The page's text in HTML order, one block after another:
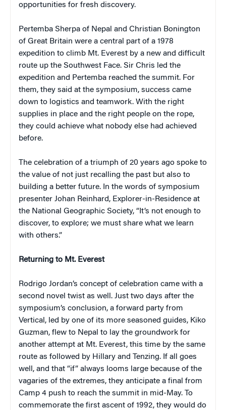
opportunities for fresh discovery.
Pertemba Sherpa of Nepal and Christian Bonington
of Great Britain were a central part of a 1978
expedition to climb Mt. Everest by a new and difficult
route up the Southwest Face. Sir Chris led the
expedition and Pertemba reached the summit. For
them, they said at the symposium, success came
down to logistics and teamwork. With the right
supplies in place and the right people on the rope,
they could achieve what nobody else had achieved
before.
The celebration of a triumph of 20 years ago spoke to
the value of not just recalling the past but also to
building a better future. In the words of symposium
presenter Johan Reinhard, Explorer-in-Residence at
the National Geographic Society, “It’s not enough to
discover, to explore; we must share what we learn
with others.”
Returning to Mt. Everest
Rodrigo Jordan’s concept of celebration came with a
second novel twist as well. Just two days after the
symposium’s conclusion, a forward party from
Vertical, led by one of its more seasoned guides, Kiko
Guzman, flew to Nepal to lay the groundwork for
another attempt at Mt. Everest, this time by the same
route as followed by Hillary and Tenzing. If all goes
well, and that “if” always looms large because of the
vagaries of the extremes, they anticipate a final from
Camp 4 push to reach the summit in mid-May. To
commemorate the first ascent of 1992, they would do